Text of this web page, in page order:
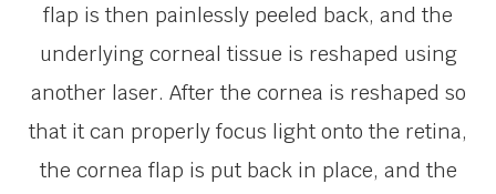
flap is then painlessly peeled back, and the
underlying corneal tissue is reshaped using
another laser. After the cornea is reshaped so
that it can properly focus light onto the retina,
the cornea flap is put back in place, and the